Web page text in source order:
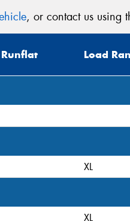
, or contact us using
Runflat Load
XL
XL